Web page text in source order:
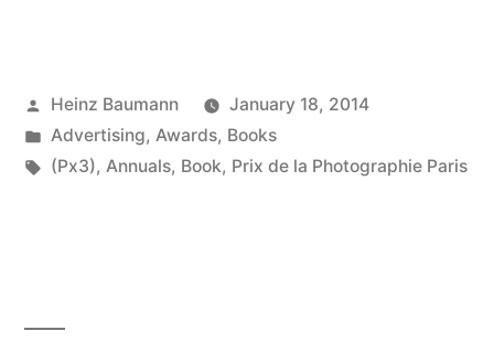
Posted
by
Heinz Baumann
January 18, 2014
Posted
in
Advertising, Awards, Books
Tags:
(Px3), Annuals, Book, Prix de la Photographie Paris